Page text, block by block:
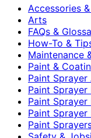
Accessories
Arts
FAQs &
How-To &
Maintenance
Paint &
Paint
Paint
Paint
Paint Sprayer
Paint